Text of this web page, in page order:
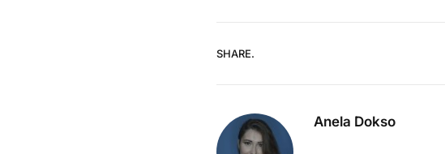
SHARE.
Anela Dokso